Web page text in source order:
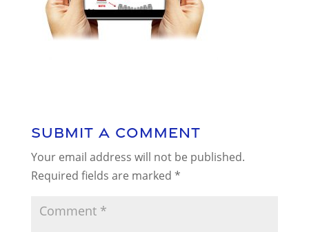
Submit a Comment
Your email address will not be published.
Required fields are marked *